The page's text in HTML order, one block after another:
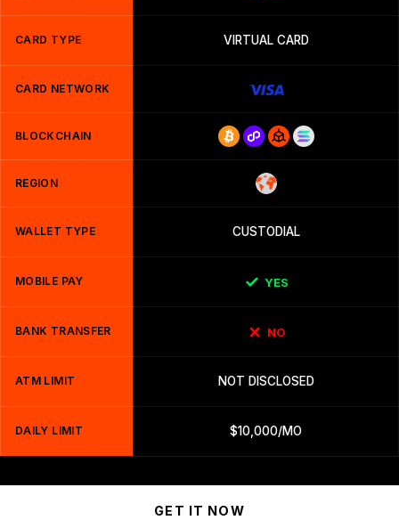
CARD TYPE VIRTUAL CARD
CARD NETWORK
BLOCKCHAIN
REGION
WALLET TYPE CUSTODIAL
MOBILE PAY YES
BANK TRANSFER NO
ATM LIMIT NOT DISCLOSED
DAILY LIMIT $10,000/MO
GET IT NOW